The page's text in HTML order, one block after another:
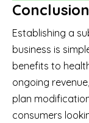
Conclusion
Establishing a
business is
benefits to
ongoing
plan
consumers